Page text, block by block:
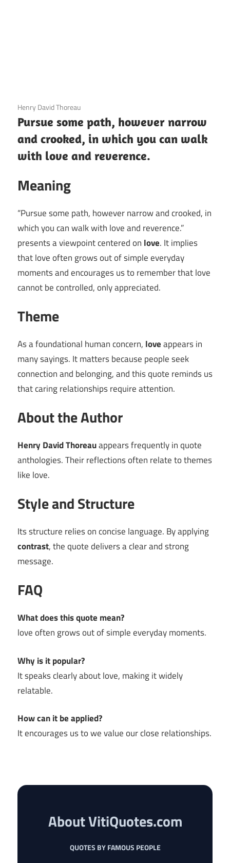
3 December 2020
Henry David Thoreau
Pursue some path, however narrow
and crooked, in which you can walk
with love and reverence.
Meaning
“Pursue some path, however narrow and crooked, in
which you can walk with love and reverence.”
presents a viewpoint centered on love. It implies
that love often grows out of simple everyday
moments and encourages us to remember that love
cannot be controlled, only appreciated.
Theme
As a foundational human concern, loveappears in
many sayings. It matters because people seek
connection and belonging, and this quote reminds us
that caring relationships require attention.
About the Author
Henry David Thoreauappears frequently in quote
anthologies. Their reflections often relate to themes
like love.
Style and Structure
Its structure relies on concise language. By applying
contrast, the quote delivers a clear and strong
message.
FAQ
What does this quote mean?
love often grows out of simple everyday moments.
Why is it popular?
It speaks clearly about love, making it widely
relatable.
How can it be applied?
It encourages us to we value our close relationships.
About VitiQuotes.com
QUOTES BY FAMOUS PEOPLE